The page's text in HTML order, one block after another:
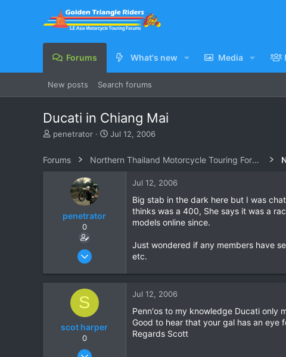
Forums What's new Media
New posts Search forums
Ducati in Chiang Mai
T
e
penetrator
S
r
Jul 12, 2006
Forums Northern Thailand Motorcycle Touring Forums
penetrator
0
Apr 10, 2006
0
Jul 12, 2006
Big stab in the dark here but I was
thinks was a 400, She says it was a
models online since.
Just wondered if any members have
etc.
S
scot harper
0
Nov 14, 2004
Jul 12, 2006
Penn'os to my knowledge Ducati only
Good to hear that your gal has an
Regards Scott